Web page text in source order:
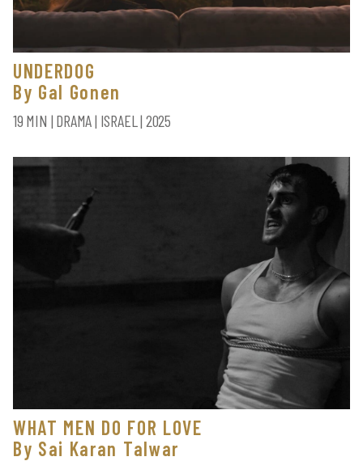
UNDERDOG
By Gal Gonen
19 MIN | DRAMA | ISRAEL | 2025
WHAT MEN DO FOR LOVE
By Sai Karan Talwar